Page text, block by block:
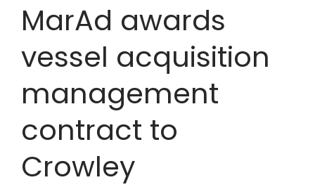
MarAd awards
vessel acquisition
management
contract to
Crowley